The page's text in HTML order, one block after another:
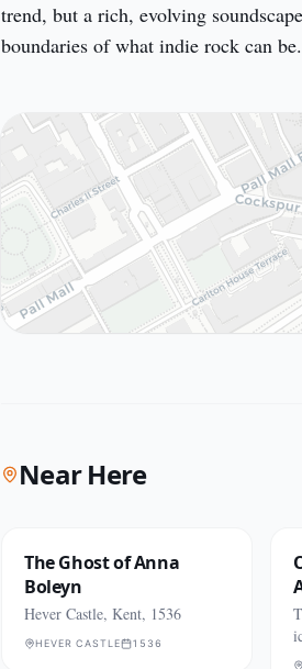
trend, but a rich, evolving
boundaries of what indie rock can be.
Near Here
The Ghost of Anna
Boleyn
Hever Castle, Kent, 1536
HEVER CASTLE 1536